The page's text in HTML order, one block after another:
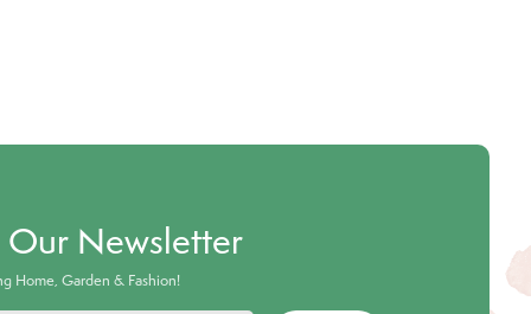
Our Newsletter
Home, Garden & Fashion!